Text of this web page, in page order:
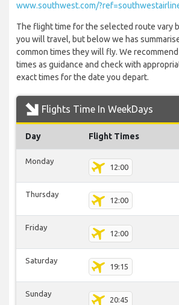
www.southwest.com/
The flight time for the selected route vary
you will travel, but below we has
common times they will fly. We
times as guidance and check with
exact times for the date you depart.
Flights Time In WeekDays
Day Flight Times
Monday
12:00
Thursday
12:00
Friday
12:00
Saturday
19:15
Sunday
20:45